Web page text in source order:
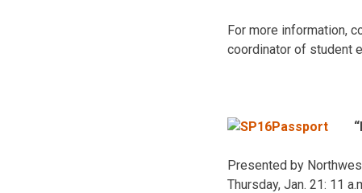
For more information,
coordinator of student
Presented by
Thursday, Jan. 21: 11